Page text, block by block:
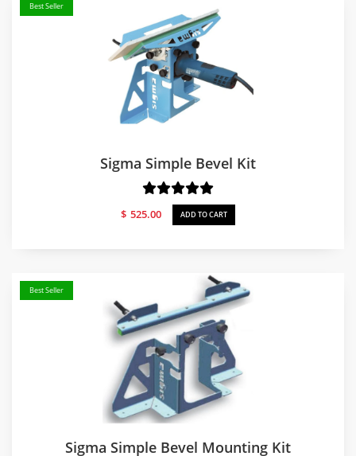
Best Seller
Sigma Simple Bevel Kit
$ 525.00 ADD TO CART
Best Seller
Sigma Simple Bevel Mounting Kit